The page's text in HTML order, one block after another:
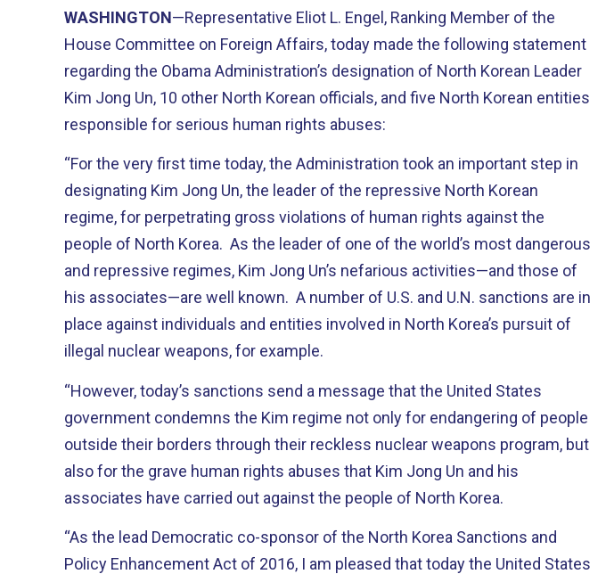
WASHINGTON—Representative Eliot L. Engel, Ranking Member of the
House Committee on Foreign Affairs, today made the following statement
regarding the Obama Administration’s designation of North Korean Leader
Kim Jong Un, 10 other North Korean officials, and five North Korean entities
responsible for serious human rights abuses:
“For the very first time today, the Administration took an important step in
designating Kim Jong Un, the leader of the repressive North Korean
regime, for perpetrating gross violations of human rights against the
people of North Korea. As the leader of one of the world’s most dangerous
and repressive regimes, Kim Jong Un’s nefarious activities—and those of
his associates—are well known. A number of U.S. and U.N. sanctions are in
place against individuals and entities involved in North Korea’s pursuit of
illegal nuclear weapons, for example.
“However, today’s sanctions send a message that the United States
government condemns the Kim regime not only for endangering of people
outside their borders through their reckless nuclear weapons program, but
also for the grave human rights abuses that Kim Jong Un and his
associates have carried out against the people of North Korea.
“As the lead Democratic co-sponsor of the North Korea Sanctions and
Policy Enhancement Act of 2016, I am pleased that today the United States